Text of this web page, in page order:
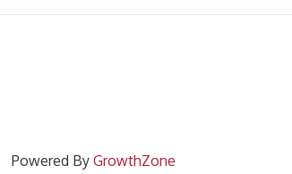
Powered By GrowthZone